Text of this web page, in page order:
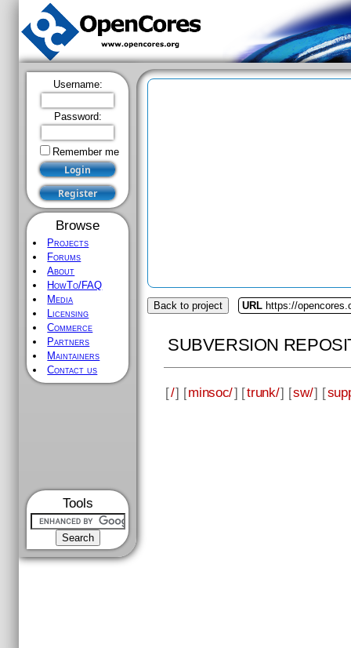
Username:
Password:
Remember me
Browse
Projects
Forums
About
HowTo/FAQ
Media
Licensing
Commerce
Partners
Maintainers
Contact us
Tools
Back to project URL https://
SUBVERSION
[/] [minsoc/] [trunk/] [sw/] [